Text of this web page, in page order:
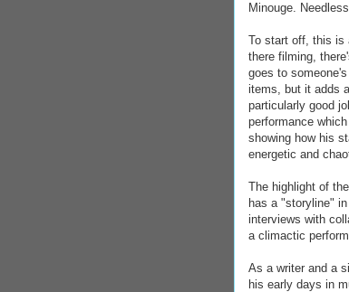
Minouge.
To start off, this is
there filming,
goes to
items, but it adds
particularly good
performance
showing how his
energetic and
The highlight of
has a "storyline"
interviews with
a climactic
As a writer and a
his early days in